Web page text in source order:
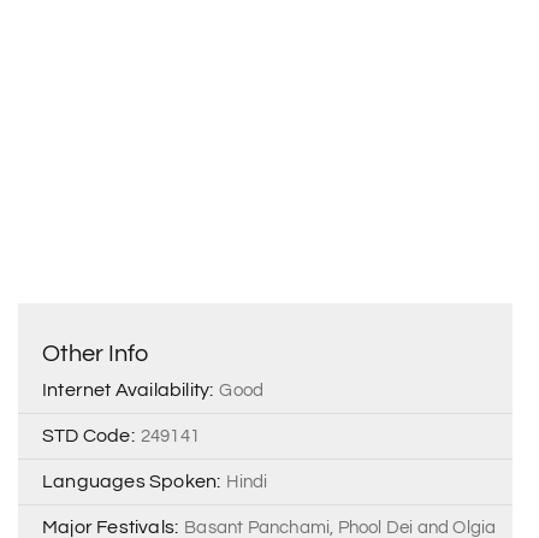
Other Info
Internet Availability: Good
STD Code: 249141
Languages Spoken: Hindi
Major Festivals: Basant Panchami, Phool Dei and Olgia